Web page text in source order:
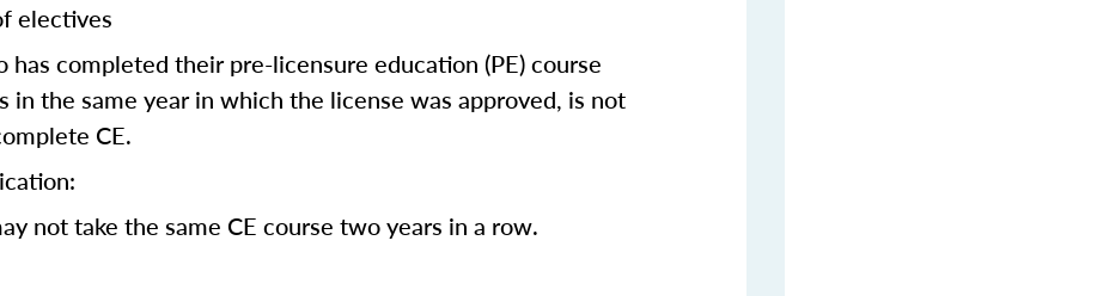
electives
has completed their pre-licensure education (PE) course
in the same year in which the license was approved, is not
CE.
not take the same CE course two years in a row.